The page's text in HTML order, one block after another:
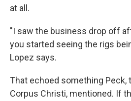
at all.
"I saw the business drop off
you started seeing the rigs
Lopez says.
That echoed something Peck,
Corpus Christi, mentioned. If